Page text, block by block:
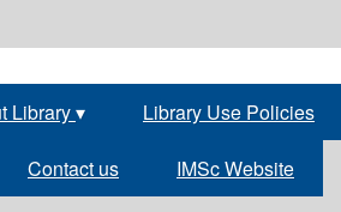
Library▾ Library Use Policies
Contact us IMSc Website